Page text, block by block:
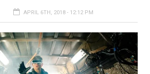
APRIL 6TH, 2018 - 12:12 PM